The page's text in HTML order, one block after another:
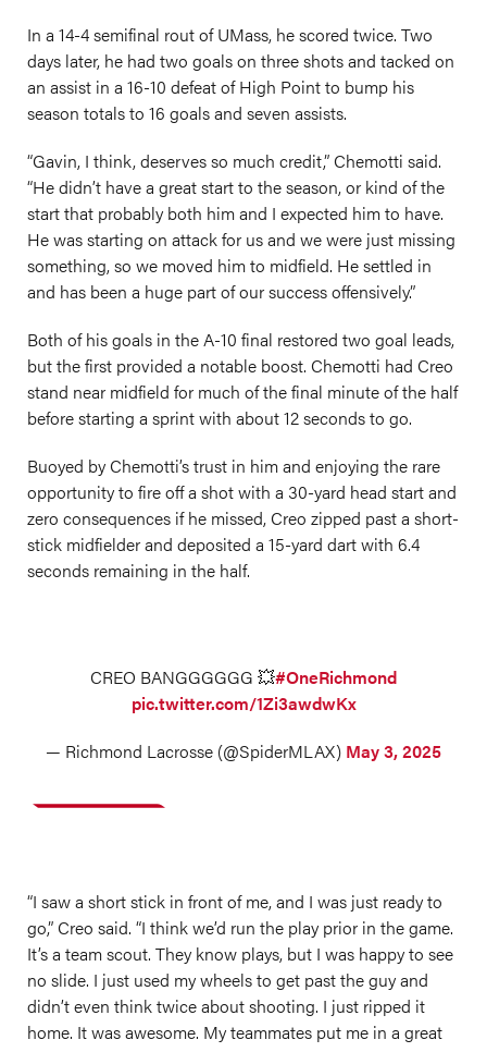
In a 14-4 semifinal rout of UMass, he scored twice. Two
days later, he had two goals on three shots and tacked on
an assist in a 16-10 defeat of High Point to bump his
season totals to 16 goals and seven assists.
“Gavin, I think, deserves so much credit,” Chemotti said.
“He didn’t have a great start to the season, or kind of the
start that probably both him and I expected him to have.
He was starting on attack for us and we were just missing
something, so we moved him to midfield. He settled in
and has been a huge part of our success offensively.”
Both of his goals in the A-10 final restored two goal leads,
but the first provided a notable boost. Chemotti had Creo
stand near midfield for much of the final minute of the half
before starting a sprint with about 12 seconds to go.
Buoyed by Chemotti’s trust in him and enjoying the rare
opportunity to fire off a shot with a 30-yard head start and
zero consequences if he missed, Creo zipped past a short-
stick midfielder and deposited a 15-yard dart with 6.4
seconds remaining in the half.
CREO BANGGGGGG 💥#OneRichmond
pic.twitter.com/1Zi3awdwKx
— Richmond Lacrosse (@SpiderMLAX) May 3, 2025
“I saw a short stick in front of me, and I was just ready to
go,” Creo said. “I think we’d run the play prior in the game.
It’s a team scout. They know plays, but I was happy to see
no slide. I just used my wheels to get past the guy and
didn’t even think twice about shooting. I just ripped it
home. It was awesome. My teammates put me in a great